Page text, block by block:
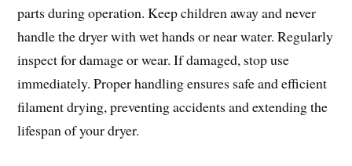
parts during operation. Keep children away and never
handle the dryer with wet hands or near water. Regularly
inspect for damage or wear. If damaged, stop use
immediately. Proper handling ensures safe and efficient
filament drying, preventing accidents and extending the
lifespan of your dryer.